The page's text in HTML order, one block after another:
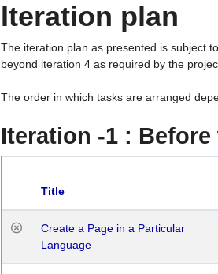
Iteration plan
The iteration plan as presented is subject
beyond iteration 4 as required by the
The order in which tasks are arranged
Iteration -1 : Before
Title
Create a Page in a Particular
Language